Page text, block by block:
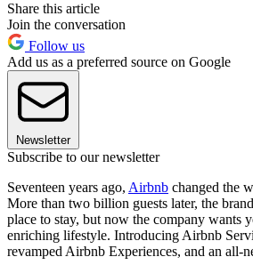
Share this article
Join the conversation
Follow us
Add us as a preferred source on Google
Newsletter
Subscribe to our newsletter
Seventeen years ago, Airbnb changed the
More than two billion guests later, the
place to stay, but now the company wants
enriching lifestyle. Introducing Airbnb
revamped Airbnb Experiences, and an all-